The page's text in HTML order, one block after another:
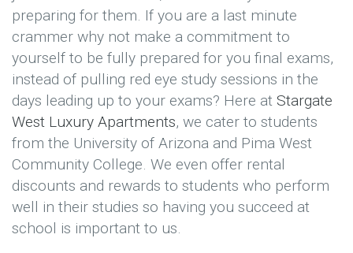
preparing for them. If you are a last minute
crammer why not make a commitment to
yourself to be fully prepared for you final exams,
instead of pulling red eye study sessions in the
days leading up to your exams? Here at Stargate
West Luxury Apartments, we cater to students
from the University of Arizona and Pima West
Community College. We even offer rental
discounts and rewards to students who perform
well in their studies so having you succeed at
school is important to us.